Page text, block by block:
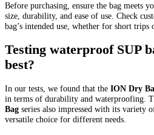
Before purchasing, ensure the bag meets
size, durability, and ease of use. Check
bag’s intended use, whether for short trips
Testing waterproof SUP
best?
In our tests, we found that the ION Dry
in terms of durability and waterproofing.
Bag series also impressed with its variety
versatile choice for different needs.